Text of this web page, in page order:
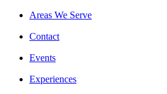
Areas We Serve
Contact
Events
Experiences